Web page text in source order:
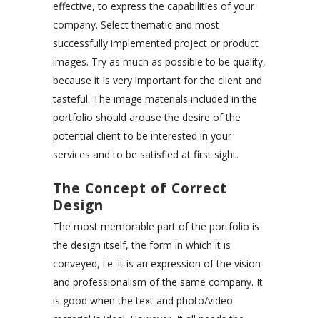
effective, to express the capabilities of your
company. Select thematic and most
successfully implemented project or product
images. Try as much as possible to be quality,
because it is very important for the client and
tasteful. The image materials included in the
portfolio should arouse the desire of the
potential client to be interested in your
services and to be satisfied at first sight.
The Concept of Correct
Design
The most memorable part of the portfolio is
the design itself, the form in which it is
conveyed, i.e. it is an expression of the vision
and professionalism of the same company. It
is good when the text and photo/video